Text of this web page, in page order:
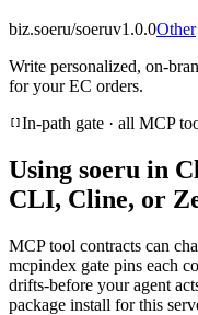
biz.soeru/soeruv1.0.0Other
Write personalized, on-
for your EC orders.
In-path gate · all MCP
Using soeru in
CLI, Cline, or
MCP tool contracts can
mcpindex gate pins each
drifts-before your agent
package install for this